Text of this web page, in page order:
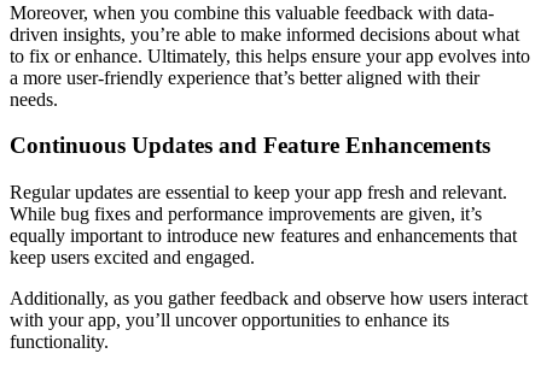
Moreover, when you combine this valuable feedback with data-
driven insights, you’re able to make informed decisions about what
to fix or enhance. Ultimately, this helps ensure your app evolves into
a more user-friendly experience that’s better aligned with their
needs.
Continuous Updates and Feature Enhancements
Regular updates are essential to keep your app fresh and relevant.
While bug fixes and performance improvements are given, it’s
equally important to introduce new features and enhancements that
keep users excited and engaged.
Additionally, as you gather feedback and observe how users interact
with your app, you’ll uncover opportunities to enhance its
functionality.